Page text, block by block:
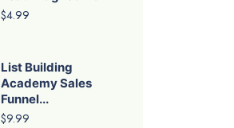
$4.99
List Building
Academy Sales
Funnel...
$9.99